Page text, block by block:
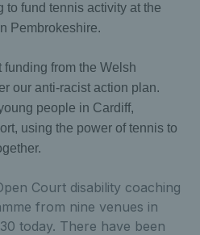
to fund tennis activity at the
Pembrokeshire.
from the Welsh
our anti-racist action plan.
people in Cardiff,
using the power of tennis to
Court disability coaching
from nine venues in
today. There have been